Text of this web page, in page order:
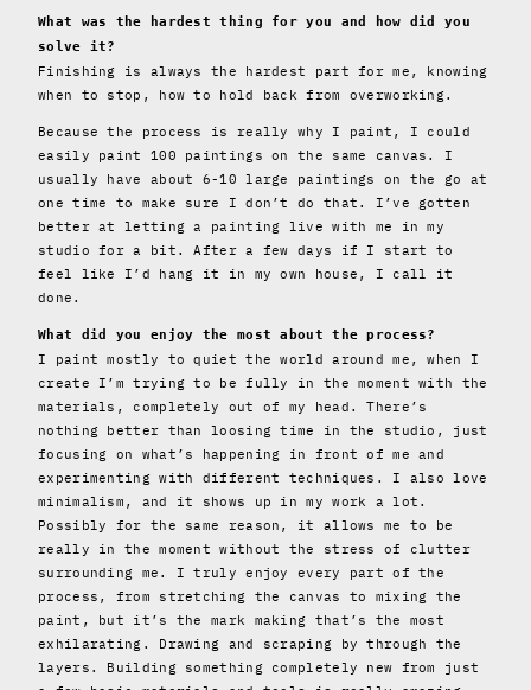
What was the hardest thing for you and how did you
solve it?
Finishing is always the hardest part for me, knowing
when to stop, how to hold back from overworking.
Because the process is really why I paint, I could
easily paint 100 paintings on the same canvas. I
usually have about 6-10 large paintings on the go at
one time to make sure I don’t do that. I’ve gotten
better at letting a painting live with me in my
studio for a bit. After a few days if I start to
feel like I’d hang it in my own house, I call it
done.
What did you enjoy the most about the process?
I paint mostly to quiet the world around me, when I
create I’m trying to be fully in the moment with the
materials, completely out of my head. There’s
nothing better than loosing time in the studio, just
focusing on what’s happening in front of me and
experimenting with different techniques. I also love
minimalism, and it shows up in my work a lot.
Possibly for the same reason, it allows me to be
really in the moment without the stress of clutter
surrounding me. I truly enjoy every part of the
process, from stretching the canvas to mixing the
paint, but it’s the mark making that’s the most
exhilarating. Drawing and scraping by through the
layers. Building something completely new from just